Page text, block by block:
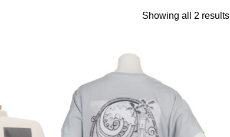
Showing all 2 results
Wishlist